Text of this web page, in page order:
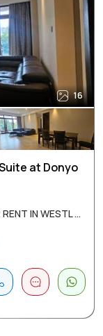
16
at Donyo
IN WESTL ...